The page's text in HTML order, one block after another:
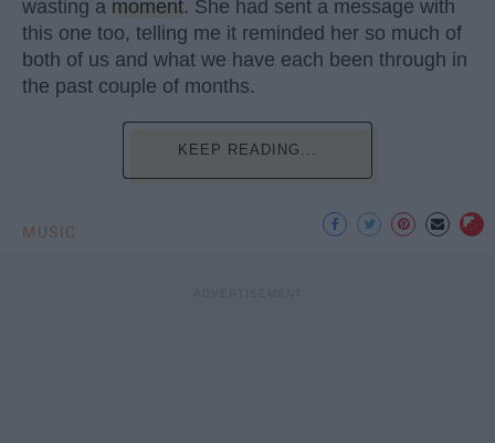
wasting a moment. She had sent a message with
this one too, telling me it reminded her so much of
both of us and what we have each been through in
the past couple of months.
KEEP READING...
MUSIC